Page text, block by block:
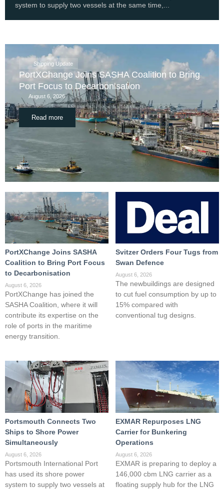
system to supply two vessels at the same time,...
Shipping Update
PortXChange Joins SASHA Coalition to Bring
Port Focus to Decarbonisation
August 6, 2026
Read more
PortXChange Joins SASHA
Coalition to Bring Port Focus
to Decarbonisation
August 6, 2026
PortXChange has joined the
SASHA Coalition, where it will
contribute its expertise on the
role of ports in the maritime
energy transition.
Svitzer Orders Four Tugs from
Swan Defence
August 6, 2026
The newbuildings are designed
to cut fuel consumption by up to
15% compared with
conventional tug designs.
Portsmouth Connects Two
Ships to Shore Power
Simultaneously
August 6, 2026
Portsmouth International Port
has used its shore power
system to supply two vessels at
EXMAR Repurposes LNG
Carrier for Bunkering
Operations
August 6, 2026
EXMAR is preparing to deploy a
146,000 cbm LNG carrier as a
floating supply hub for the LNG